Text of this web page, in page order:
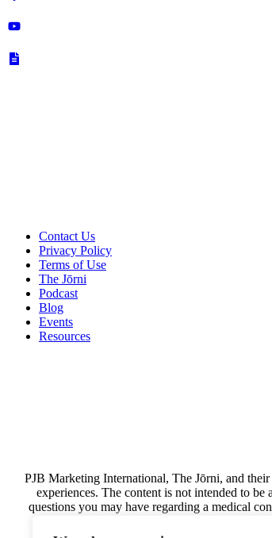
Contact Us
Privacy Policy
Terms of Use
The Jōrni
Podcast
Blog
Events
Resources
PJB Marketing International, The Jōrni, and
experiences. The content is not intended to
questions you may have regarding a medical